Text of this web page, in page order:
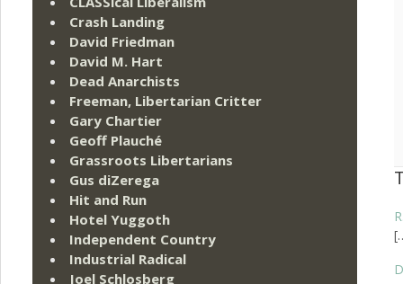
Crash Landing
David Friedman
David M. Hart
Dead Anarchists
Freeman, Libertarian Critter
Gary Chartier
Geoff Plauché
Grassroots Libertarians
Gus diZerega
Hit and Run
Hotel Yuggoth
Independent Country
Industrial Radical
Joel Schlosberg